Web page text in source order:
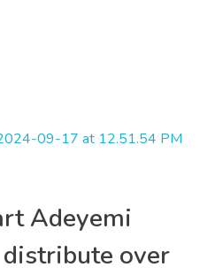
Adeyemi
distribute over